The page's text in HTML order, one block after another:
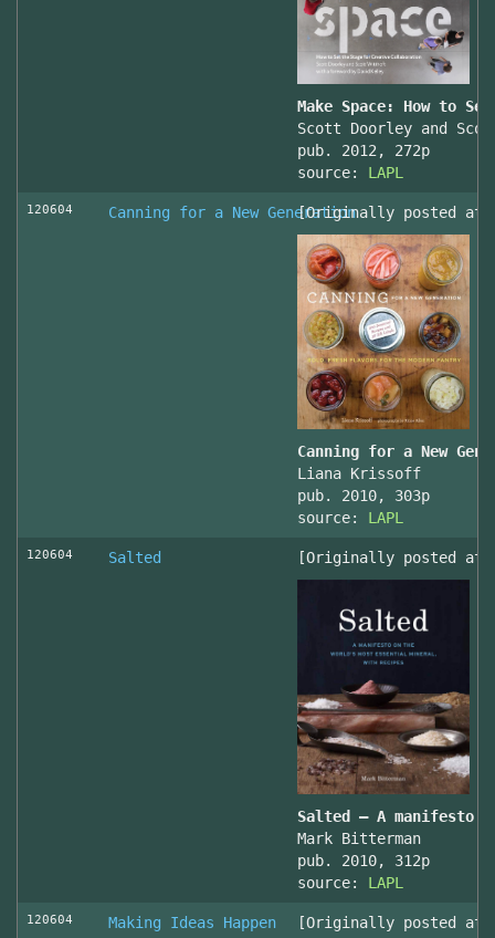
Make Space: How to
Scott Doorley and
pub. 2012, 272p
source: LAPL
120604 Canning for a New Generation[Originally posted at
Canning for a New
Liana Krissoff
pub. 2010, 303p
source: LAPL
120604 Salted [Originally posted at
Salted – A manifesto
Mark Bitterman
pub. 2010, 312p
source: LAPL
120604 Making Ideas Happen [Originally posted at